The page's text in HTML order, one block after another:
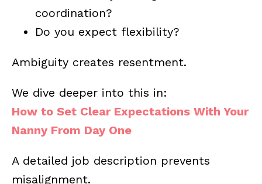
coordination?
Do you expect flexibility?
Ambiguity creates resentment.
We dive deeper into this in:
How to Set Clear Expectations With Your
Nanny From Day One
A detailed job description prevents
misalignment.